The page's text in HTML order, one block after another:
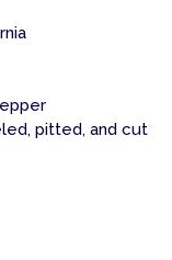
pitted, and cut